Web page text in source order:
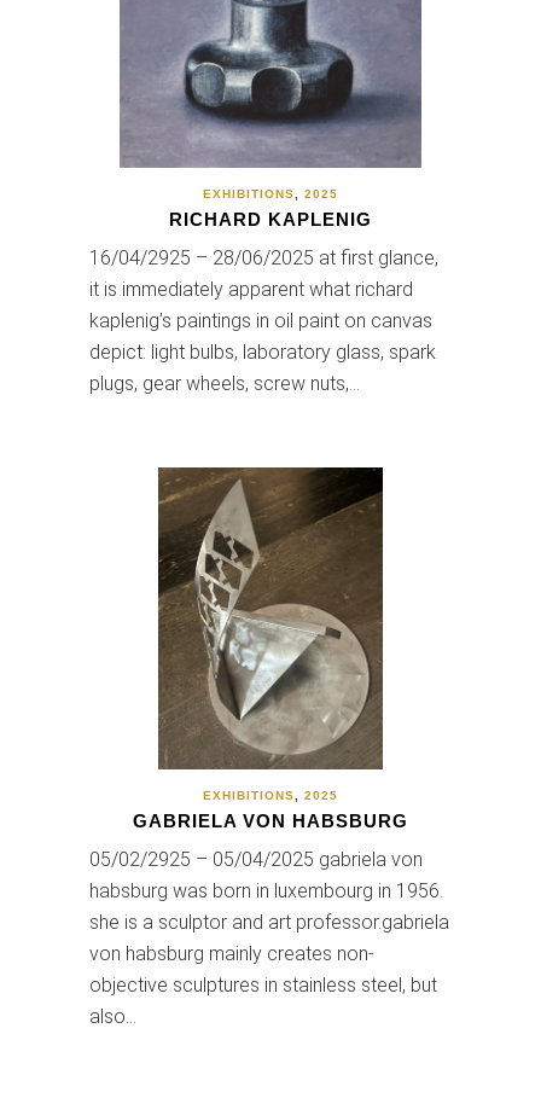
EXHIBITIONS 2025
RICHARD KAPLENIG
16/04/2925 – 28/06/2025 at first glance,
it is immediately apparent what richard
kaplenig’s paintings in oil paint on canvas
depict: light bulbs, laboratory glass, spark
plugs, gear wheels, screw nuts,…
EXHIBITIONS 2025
GABRIELA VON HABSBURG
05/02/2925 – 05/04/2025 gabriela von
habsburg was born in luxembourg in 1956.
she is a sculptor and art professor.gabriela
von habsburg mainly creates non-
objective sculptures in stainless steel, but
also…